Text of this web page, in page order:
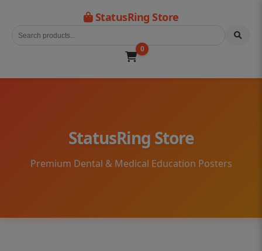
StatusRing Store
0
StatusRing Store
Premium Dental & Medical Education Posters